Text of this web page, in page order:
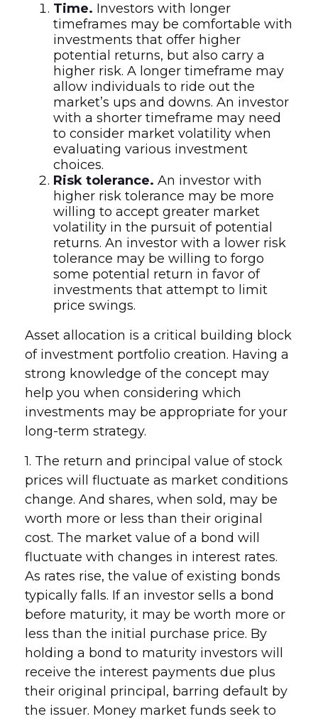
Time. Investors with longer
timeframes may be comfortable with
investments that offer higher
potential returns, but also carry a
higher risk. A longer timeframe may
allow individuals to ride out the
market’s ups and downs. An investor
with a shorter timeframe may need
to consider market volatility when
evaluating various investment
choices.
Risk tolerance. An investor with
higher risk tolerance may be more
willing to accept greater market
volatility in the pursuit of potential
returns. An investor with a lower risk
tolerance may be willing to forgo
some potential return in favor of
investments that attempt to limit
price swings.
Asset allocation is a critical building block
of investment portfolio creation. Having a
strong knowledge of the concept may
help you when considering which
investments may be appropriate for your
long-term strategy.
1. The return and principal value of stock
prices will fluctuate as market conditions
change. And shares, when sold, may be
worth more or less than their original
cost. The market value of a bond will
fluctuate with changes in interest rates.
As rates rise, the value of existing bonds
typically falls. If an investor sells a bond
before maturity, it may be worth more or
less than the initial purchase price. By
holding a bond to maturity investors will
receive the interest payments due plus
their original principal, barring default by
the issuer. Money market funds seek to